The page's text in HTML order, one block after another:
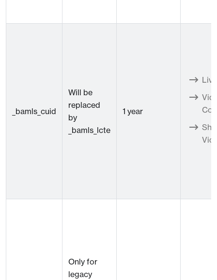
_bamls_cuid
Will be
replaced
by
_bamls_lcte
1 year
Live
Only for
legacy